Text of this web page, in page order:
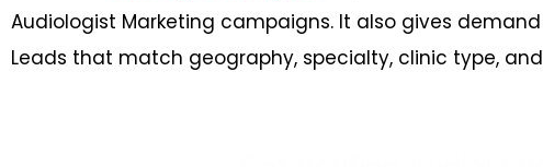
Audiologist Marketing campaigns. It also gives
Leads that match geography, specialty, clinic type,